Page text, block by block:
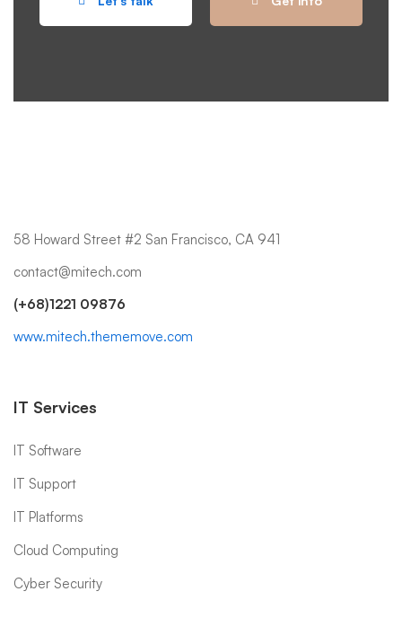
58 Howard Street #2 San Francisco, CA 941
contact@mitech.com
(+68)1221 09876
www.mitech.thememove.com
IT Services
IT Software
IT Support
IT Platforms
Cloud Computing
Cyber Security